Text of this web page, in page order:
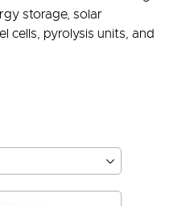
storage, solar
cells, pyrolysis units, and